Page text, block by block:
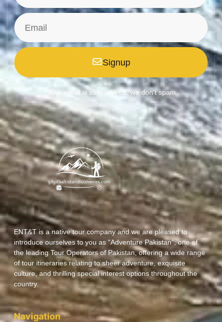
Signup
*Your email is safe with us, we don't spam.
ENT&T is a native tour company and we are pleased to
introduce ourselves to you as “Adventure Pakistan”, one of
the leading Tour Operators of Pakistan, offering a wide range
of tour itineraries relating to sheer adventure, exquisite
culture, and thrilling special interest options throughout the
country.
Navigation